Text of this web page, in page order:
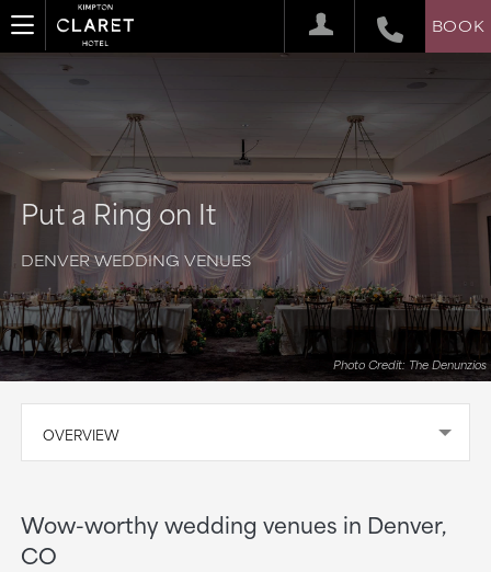
BOOK
Photo Credit: The Denunzios
Put a Ring on It
DENVER WEDDING VENUES
OVERVIEW
Wow-worthy wedding venues in Denver,
CO